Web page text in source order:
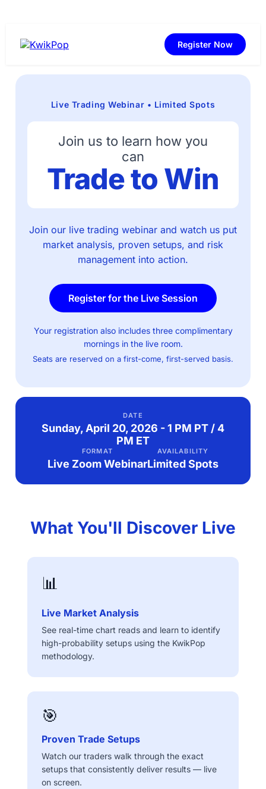
Register Now
Live Trading Webinar • Limited Spots
Join us to learn how you
can
Trade to Win
Join our live trading webinar and watch us put
market analysis, proven setups, and risk
management into action.
Register for the Live Session
Your registration also includes three complimentary
mornings in the live room.
Seats are reserved on a first-come, first-served basis.
DATE
Sunday, April 20, 2026 - 1 PM PT / 4
PM ET
FORMAT
Live Zoom Webinar
AVAILABILITY
Limited Spots
What You'll Discover Live
📊
Live Market Analysis
See real-time chart reads and learn to identify
high-probability setups using the KwikPop
methodology.
🎯
Proven Trade Setups
Watch our traders walk through the exact
setups that consistently deliver results — live
on screen.